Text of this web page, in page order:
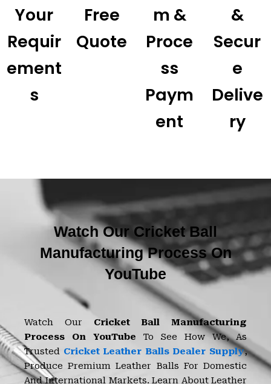
Your
Requir
Ement
S
Free
Quote
M &
Proce
Ss
Paym
Ent
&
Secur
E
Delive
Ry
Watch Our Cricket Ball
Manufacturing Process On
YouTube
Watch Our Cricket Ball Manufacturing
Process On YouTube To See How We, As
Trusted Cricket Leather Balls Dealer Supply,
Produce Premium Leather Balls For Domestic
And International Markets. Learn About Leather